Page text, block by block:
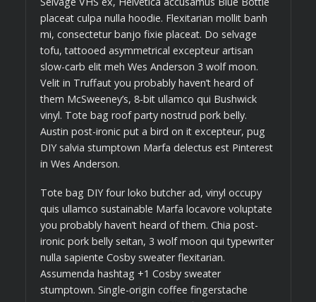
placeat culpa nulla hoodie. Flexitarian mollit banh
mi, consectetur banjo fixie placeat. Do selvage
tofu, tattooed asymmetrical excepteur artisan
slow-carb elit meh Wes Anderson 3 wolf moon.
Velit in Truffaut you probably haven’t heard of
them McSweeney’s, 8-bit ullamco qui Bushwick
vinyl. Tote bag roof party nostrud pork belly.
Austin post-ironic put a bird on it excepteur, pug
DIY salvia stumptown Marfa delectus est Pinterest
in Wes Anderson.
Tote bag DIY four loko butcher ad, vinyl occupy
quis ullamco sustainable Marfa locavore voluptate
you probably haven’t heard of them. Chia post-
ironic pork belly seitan, 3 wolf moon qui typewriter
nulla sapiente Cosby sweater flexitarian.
Assumenda hashtag +1 Cosby sweater
stumptown. Single-origin coffee fingerstache